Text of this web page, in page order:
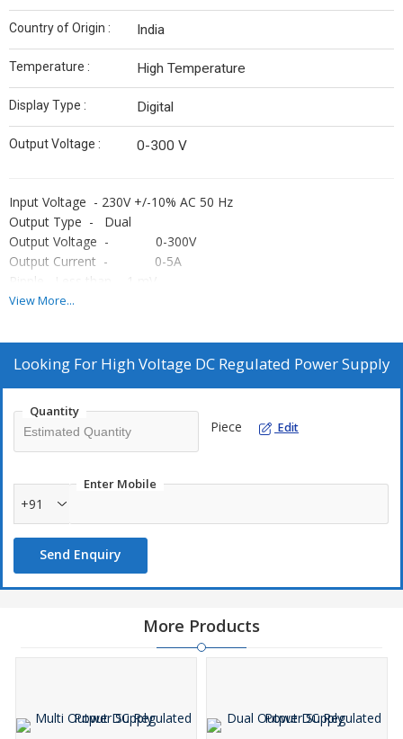
Country of Origin : India
Temperature : High Temperature
Display Type : Digital
Output Voltage : 0-300 V
Input Voltage - 230V +/-10% AC 50 Hz
Output Type - Dual
Output Voltage - 0-300V
Output Current - 0-5A
Ripple Less than - 1 mV
Meters - Four Digital meters to monitor the output
OPERATING MODE - Independent & Tracking mode
ACCURACY - +/- 1% +/- 1 Digit
Constant type supplies, have high regulation for Load & Line
Voltage variation. The supply is protected against short circuit &
0 to maximum.
View More...
Looking For High Voltage DC Regulated Power Supply
Quantity
Piece Edit
Enter Mobile
+91
Send Enquiry
More Products